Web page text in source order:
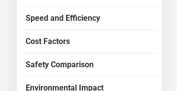
Speed and Efficiency
Cost Factors
Safety Comparison
Environmental Impact